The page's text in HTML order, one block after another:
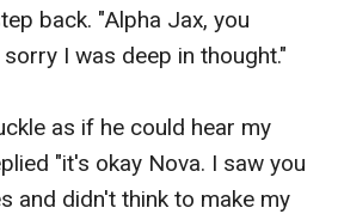
back. "Alpha Jax, you
I was deep in thought."
as if he could hear my
"it's okay Nova. I saw you
and didn't think to make my